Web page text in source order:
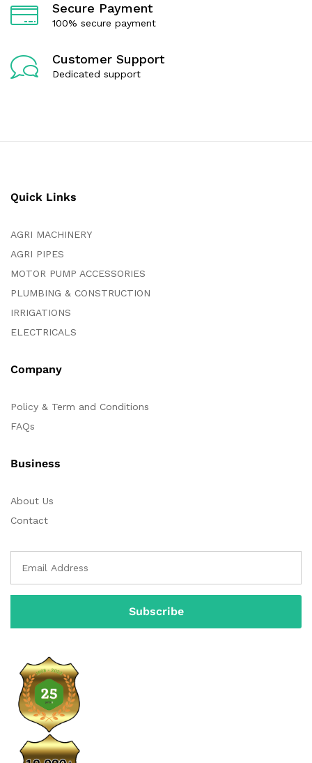
Secure Payment
100% secure payment
Customer Support
Dedicated support
Quick Links
AGRI MACHINERY
AGRI PIPES
MOTOR PUMP ACCESSORIES
PLUMBING & CONSTRUCTION
IRRIGATIONS
ELECTRICALS
Company
Policy & Term and Conditions
FAQs
Business
About Us
Contact